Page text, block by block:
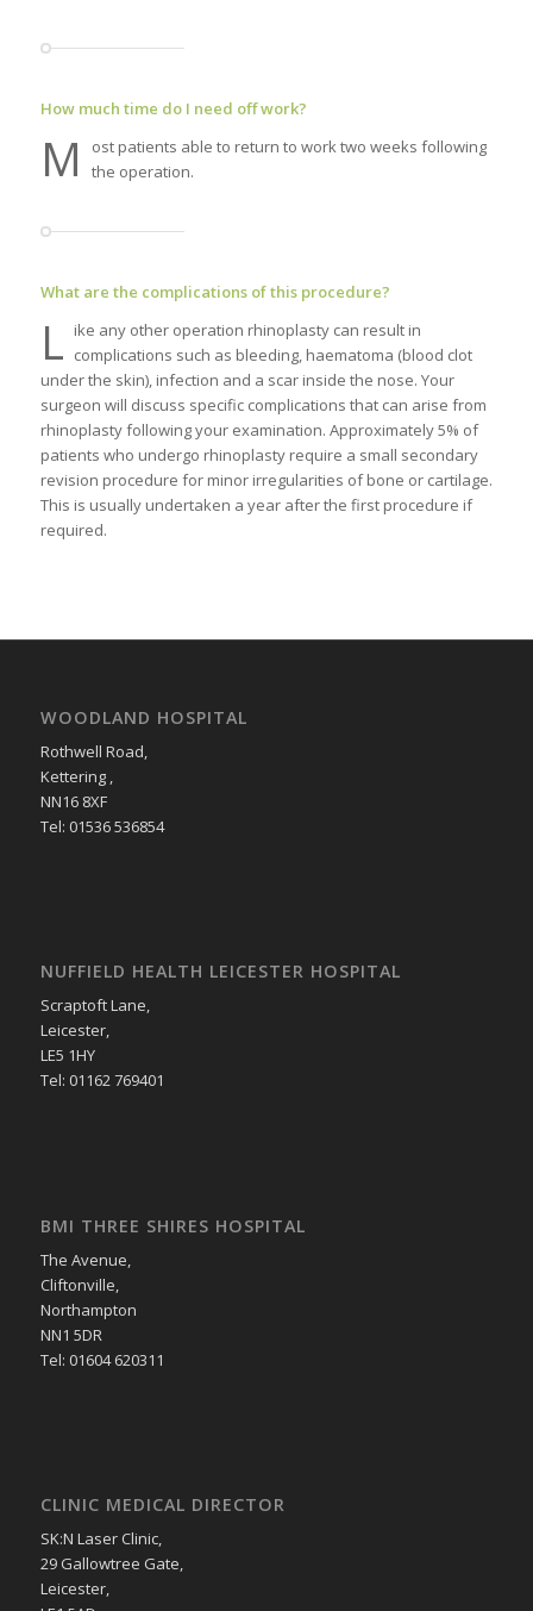
How much time do I need off work?
M
ost patients able to return to work two weeks following
the operation.
What are the complications of this procedure?
L ike any other operation rhinoplasty can result in
complications such as bleeding, haematoma (blood clot
under the skin), infection and a scar inside the nose. Your
surgeon will discuss specific complications that can arise from
rhinoplasty following your examination. Approximately 5% of
patients who undergo rhinoplasty require a small secondary
revision procedure for minor irregularities of bone or cartilage.
This is usually undertaken a year after the first procedure if
required.
WOODLAND HOSPITAL
Rothwell Road,
Kettering ,
NN16 8XF
Tel: 01536 536854
NUFFIELD HEALTH LEICESTER HOSPITAL
Scraptoft Lane,
Leicester,
LE5 1HY
Tel: 01162 769401
BMI THREE SHIRES HOSPITAL
The Avenue,
Cliftonville,
Northampton
NN1 5DR
Tel: 01604 620311
CLINIC MEDICAL DIRECTOR
SK:N Laser Clinic,
29 Gallowtree Gate,
Leicester,